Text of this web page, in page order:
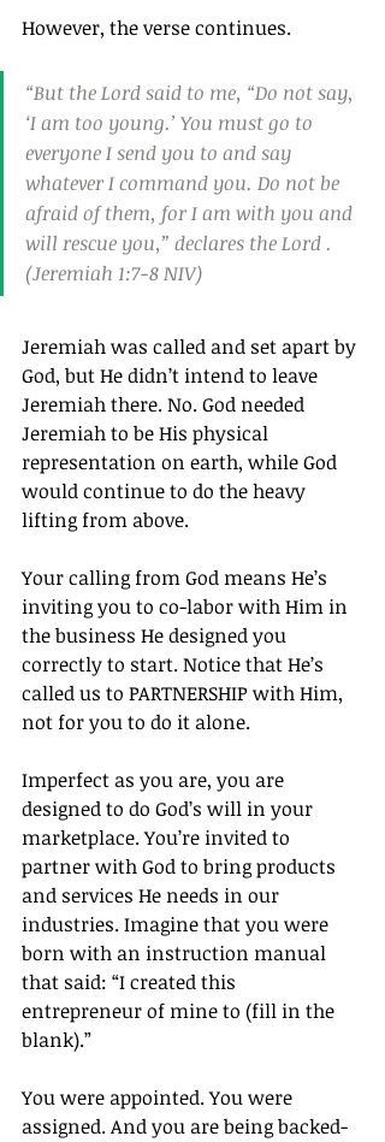
However, the verse continues.
“But the Lord said to me, “Do not say,
‘I am too young.’ You must go to
everyone I send you to and say
whatever I command you. Do not be
afraid of them, for I am with you and
will rescue you,” declares the Lord .
(Jeremiah 1:7-8 NIV)
Jeremiah was called and set apart by
God, but He didn’t intend to leave
Jeremiah there. No. God needed
Jeremiah to be His physical
representation on earth, while God
would continue to do the heavy
lifting from above.
Your calling from God means He’s
inviting you to co-labor with Him in
the business He designed you
correctly to start. Notice that He’s
called us to PARTNERSHIP with Him,
not for you to do it alone.
Imperfect as you are, you are
designed to do God’s will in your
marketplace. You’re invited to
partner with God to bring products
and services He needs in our
industries. Imagine that you were
born with an instruction manual
that said: “I created this
entrepreneur of mine to (fill in the
blank).”
You were appointed. You were
assigned. And you are being backed-